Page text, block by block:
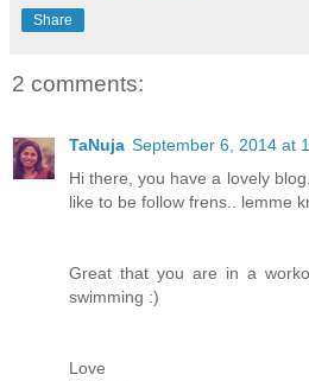
Share
2 comments:
TaNuja September 6, 2014 at
Hi there, you have a lovely
like to be follow frens.. lemme
Great that you are in a
swimming :)
Love